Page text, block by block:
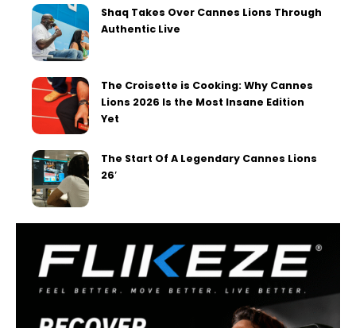
Shaq Takes Over Cannes Lions Through
Authentic Live
The Croisette is Cooking: Why Cannes
Lions 2026 Is the Most Insane Edition
Yet
The Start Of A Legendary Cannes Lions
26′